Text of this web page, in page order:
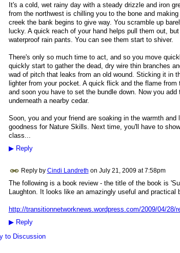
It's a cold, wet rainy day with a steady drizzle and iron
from the northwest is chilling you to the bone and
creek the bank begins to give way. You scramble up
lucky. A quick reach of your hand helps pull them out,
waterproof rain pants. You can see them start to shiver.
There's only so much time to act, and so you move
quickly start to gather the dead, dry wire thin branches
wad of pitch that leaks from an old wound. Sticking it in
lighter from your pocket. A quick flick and the flame
and soon you have to set the bundle down. Now you
underneath a nearby cedar.
Soon, you and your friend are soaking in the warmth
goodness for Nature Skills. Next time, you'll have to
class...
▶Reply
Reply by Cindi Landreth on July 21, 2009 at 7:58pm
The following is a book review - the title of the book is
Laughton. It looks like an amazingly useful and practical
http://transitionnetworknews.wordpress.com/2009/04/28/
▶Reply
to Discussion